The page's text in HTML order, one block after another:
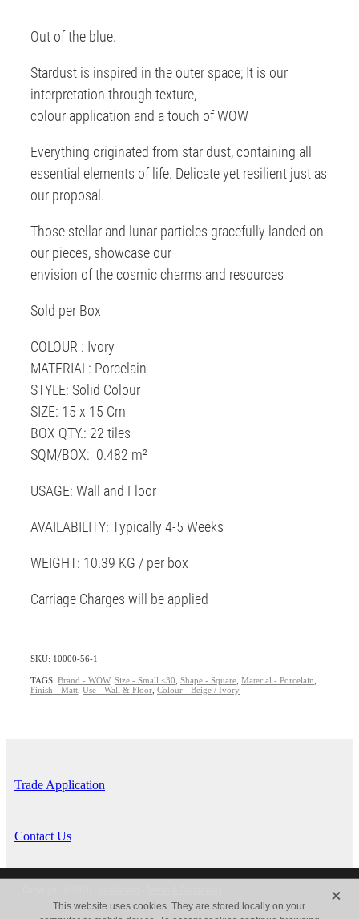
Out of the blue.
Stardust is inspired in the outer space; It is our
interpretation through texture,
colour application and a touch of WOW
Everything originated from star dust, containing all
essential elements of life. Delicate yet resilient just as
our proposal.
Those stellar and lunar particles gracefully landed on
our pieces, showcase our
envision of the cosmic charms and resources
Sold per Box
COLOUR : Ivory
MATERIAL: Porcelain
STYLE: Solid Colour
SIZE: 15 x 15 Cm
BOX QTY.: 22 tiles
SQM/BOX: 0.482 m²
USAGE: Wall and Floor
AVAILABILITY: Typically 4-5 Weeks
WEIGHT: 10.39 KG / per box
Carriage Charges will be applied
SKU: 10000-56-1
TAGS: Brand - WOW, Size - Small <30 Shape - Square Material - Porcelain
Finish - Matt Use - Wall & Floor Colour - Beige / Ivory
Trade Application
Contact Us
This website uses cookies. They are stored locally on your
X